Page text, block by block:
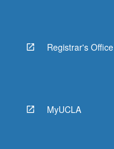
Registrar's Office
MyUCLA